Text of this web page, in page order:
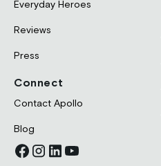
Everyday Heroes
Reviews
Press
Connect
Contact Apollo
Blog